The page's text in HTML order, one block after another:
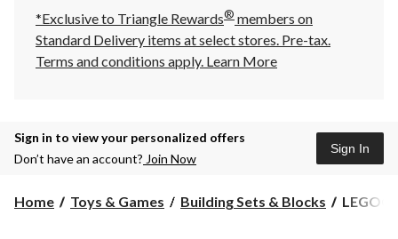
*Exclusive to Triangle Rewards® members on
Standard Delivery items at select stores. Pre-tax.
Terms and conditions apply. Learn More
Sign in to view your personalized offers
Don’t have an account? Join Now
Sign In
Home Toys & Games Building Sets & Blocks
LEGO®
LEGO®